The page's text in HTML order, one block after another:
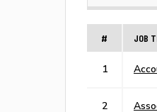
# JOB
1
2